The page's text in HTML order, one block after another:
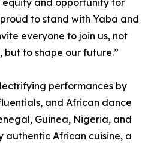
and opportunity for
to stand with Yaba and
everyone to join us, not
but to shape our future.”
performances by
and African dance
Guinea, Nigeria, and
authentic African cuisine, a